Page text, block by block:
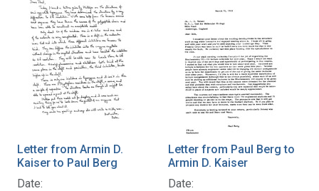
Letter from Armin D.
Kaiser to Paul Berg
Date:
Letter from Paul Berg to
Armin D. Kaiser
Date: